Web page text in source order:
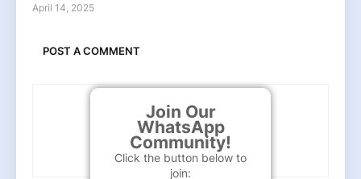
April 14, 2025
POST A COMMENT
Join Our
WhatsApp
Community!
Click the button below to
join: